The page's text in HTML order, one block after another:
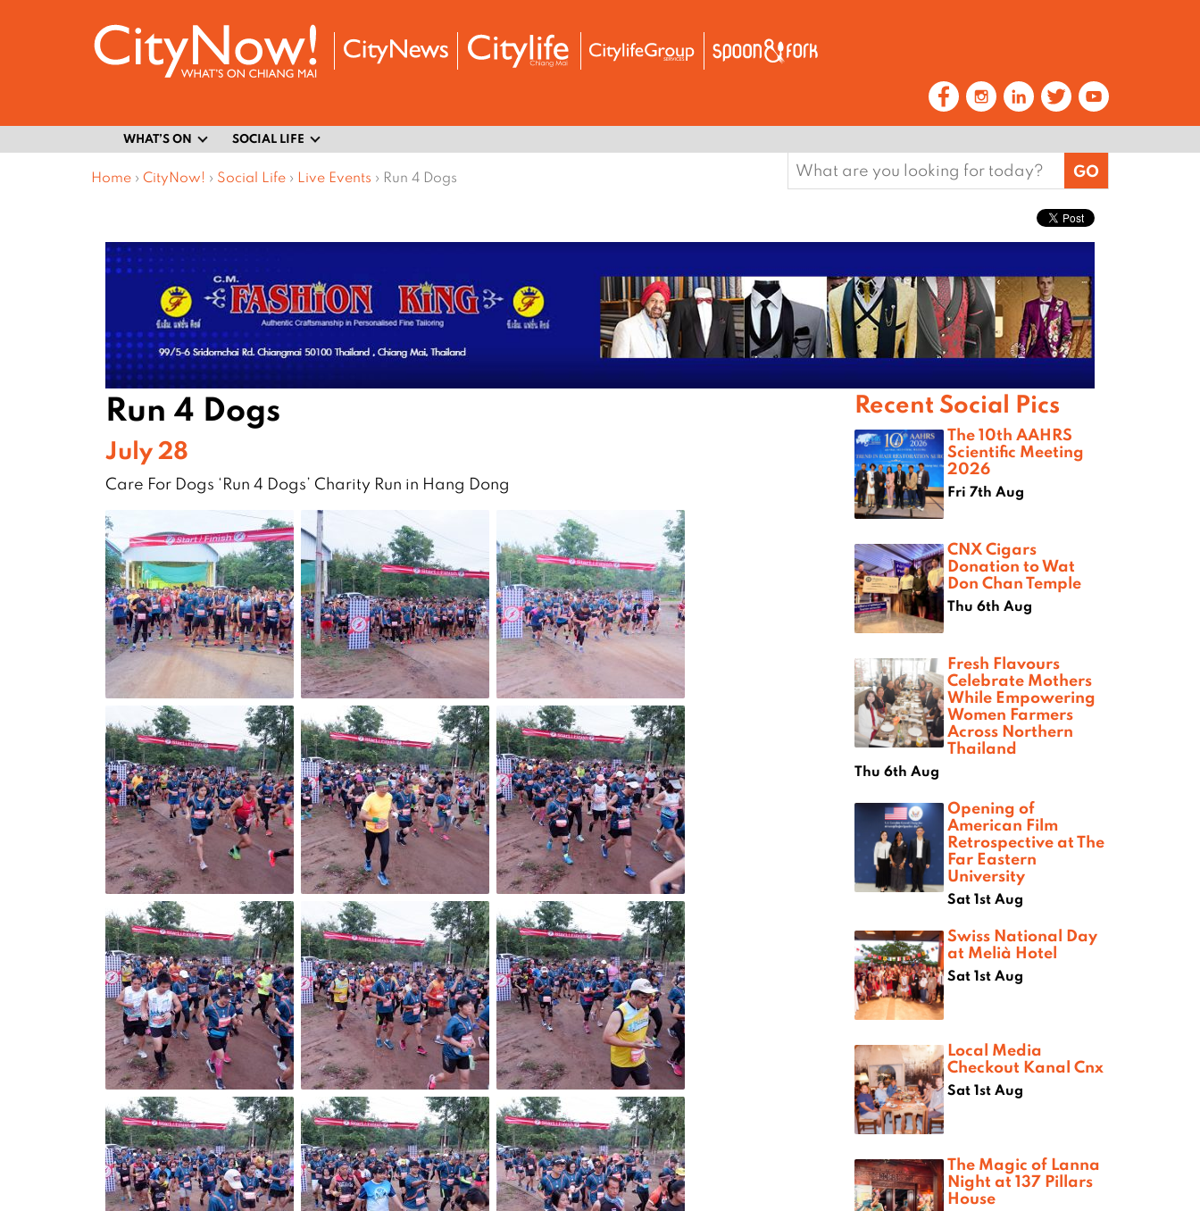
WHAT’S ON SOCIAL LIFE
Home › CityNow! › Social Life › Live Events › Run 4 Dogs
Search
for:
Run 4 Dogs
July 28
Care For Dogs ‘Run 4 Dogs’ Charity Run in Hang Dong
Recent Social Pics
The 10th AAHRS
Scientific Meeting
2026
Fri 7th Aug
CNX Cigars
Donation to Wat
Don Chan Temple
Thu 6th Aug
Fresh Flavours
Celebrate Mothers
While Empowering
Women Farmers
Across Northern
Thailand
Thu 6th Aug
Opening of
American Film
Retrospective at The
Far Eastern
University
Sat 1st Aug
Swiss National Day
at Melià Hotel
Sat 1st Aug
Local Media
Checkout Kanal Cnx
Sat 1st Aug
The Magic of Lanna
Night at 137 Pillars
House